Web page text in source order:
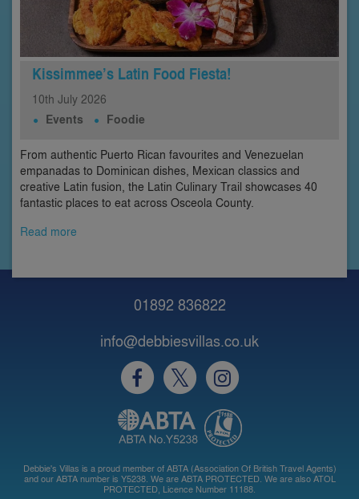
Kissimmee’s Latin Food Fiesta!
10th July 2026
Events Foodie
From authentic Puerto Rican favourites and Venezuelan
empanadas to Dominican dishes, Mexican classics and
creative Latin fusion, the Latin Culinary Trail showcases 40
fantastic places to eat across Osceola County.
Read more
01892 836822
info@debbiesvillas.co.uk
Debbie's Villas is a proud member of ABTA (Association Of British Travel Agents)
and our ABTA number is Y5238. We are ABTA PROTECTED. We are also ATOL
PROTECTED, Licence Number 11188.